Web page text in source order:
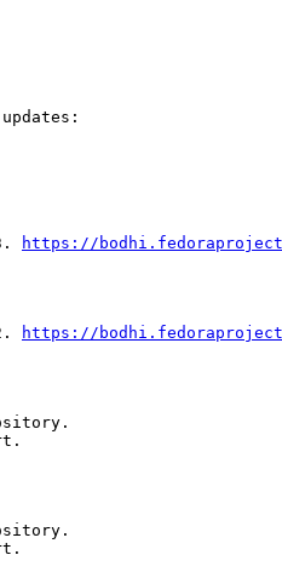
https://
https://